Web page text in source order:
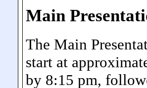
Main
The Main
start at
by 8:15 pm,